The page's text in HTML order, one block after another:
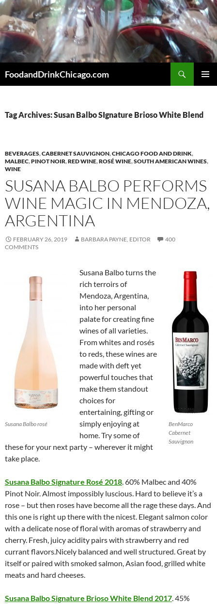
Skip
to
content
FoodandDrinkChicago.com
Tag Archives: Susan Balbo SIgnature Brioso White Blend
BEVERAGES,CABERNET SAUVIGNON,CHICAGO FOOD AND DRINK,
MALBEC,PINOT NOIR,RED WINE,ROSÉ WINE,SOUTH AMERICAN WINES,
WINE
SUSANA BALBO PERFORMS
WINE MAGIC IN MENDOZA,
ARGENTINA
FEBRUARY 26, 2019 BARBARA PAYNE, EDITOR
400
COMMENTS
Susana Balbo rosé
BenMarco
Cabernet
Sauvignon
Susana Balbo turns the
rich terroirs of
Mendoza, Argentina,
into her personal
palate for creating fine
wines of all varieties.
From whites and rosés
to reds, these wines are
made with deft yet
powerful touches that
make them standout
choices for
entertaining, gifting or
simply enjoying at
home. Try some of
these for your next party – wherever it might
take place.
Susana Balbo Signature Rosé 2018. 60% Malbec and 40%
Pinot Noir. Almost impossibly luscious. Hard to believe it’s a
rose – but then roses have become all the rage these days. And
this one is right up there with the nicest. Elegant salmon color
with a delicate nose of floral with aromas of strawberry and
cherry. Fresh, juicy acidity pairs with strawberry and red
currant flavors.Nicely balanced and well structured. Great by
itself or paired with smoked salmon, Asian food, grilled white
meats and hard cheeses.
Susana Balbo Signature Brioso White Blend 2017. 45%